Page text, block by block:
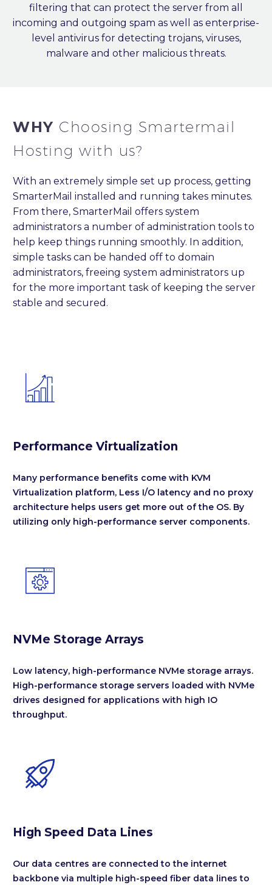
filtering that can protect the server from all
incoming and outgoing spam as well as enterprise-
level antivirus for detecting trojans, viruses,
malware and other malicious threats.
WHY Choosing Smartermail
Hosting with us?
With an extremely simple set up process, getting
SmarterMail installed and running takes minutes.
From there, SmarterMail offers system
administrators a number of administration tools to
help keep things running smoothly. In addition,
simple tasks can be handed off to domain
administrators, freeing system administrators up
for the more important task of keeping the server
stable and secured.


Performance Virtualization
Many performance benefits come with KVM
Virtualization platform, Less I/O latency and no proxy
architecture helps users get more out of the OS. By
utilizing only high-performance server components.


NVMe Storage Arrays
Low latency, high-performance NVMe storage arrays.
High-performance storage servers loaded with NVMe
drives designed for applications with high IO
throughput.


High Speed Data Lines
Our data centres are connected to the internet
backbone via multiple high-speed fiber data lines to